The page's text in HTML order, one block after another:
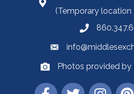
(Temporary location
Photos provided by